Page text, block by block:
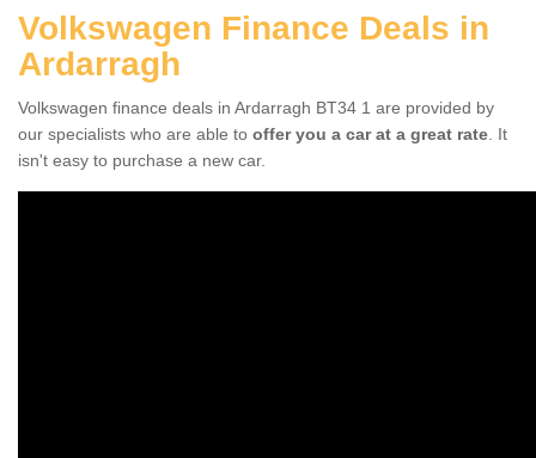
Volkswagen Finance Deals in
Ardarragh
Volkswagen finance deals in Ardarragh BT34 1 are provided by
our specialists who are able to offer you a car at a great rate . It
isn't easy to purchase a new car.